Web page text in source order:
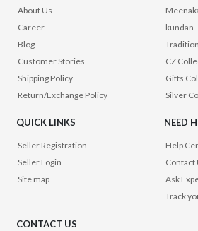
About Us
Career
Blog
Customer Stories
Shipping Policy
Return/Exchange Policy
kundan
CZ
Gifts
Silver
QUICK LINKS
Seller Registration
Seller Login
Site map
NEED
Help
Contact
Ask
Track
CONTACT US